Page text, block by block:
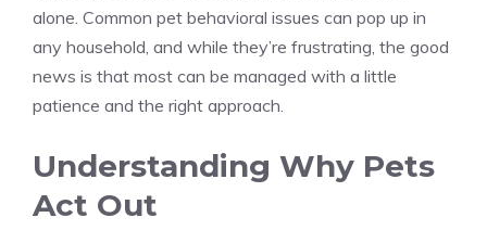
alone. Common pet behavioral issues can pop up in
any household, and while they’re frustrating, the good
news is that most can be managed with a little
patience and the right approach.
Understanding Why Pets
Act Out